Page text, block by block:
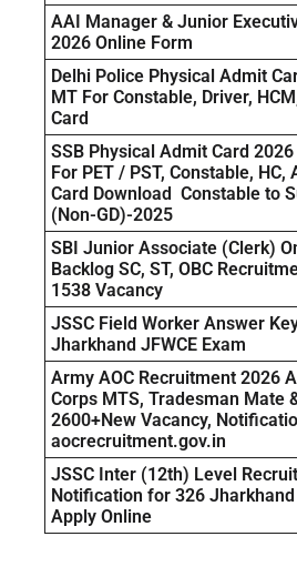
AAI Manager & Junior
2026 Online Form
Delhi Police Physical Admit
MT For Constable, Driver,
Card
SSB Physical Admit Card
For PET / PST, Constable, HC,
Card Download Constable to
(Non-GD)-2025
SBI Junior Associate (Clerk)
Backlog SC, ST, OBC
1538 Vacancy
JSSC Field Worker Answer
Jharkhand JFWCE Exam
Army AOC Recruitment 2026
Corps MTS, Tradesman Mate
2600+New Vacancy,
aocrecruitment.gov.in
JSSC Inter (12th) Level
Notification for 326 Jharkhand
Apply Online